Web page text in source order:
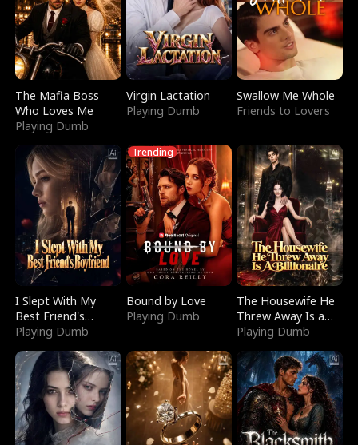
The Mafia Boss
Who Loves Me
Playing Dumb
Virgin Lactation
Playing Dumb
Swallow Me Whole
Friends to Lovers
I Slept With My
Best Friend's
Boyfriend
Playing Dumb
Trending
Bound by Love
Playing Dumb
The Housewife He
Threw Away Is a
Billionaire
Playing Dumb